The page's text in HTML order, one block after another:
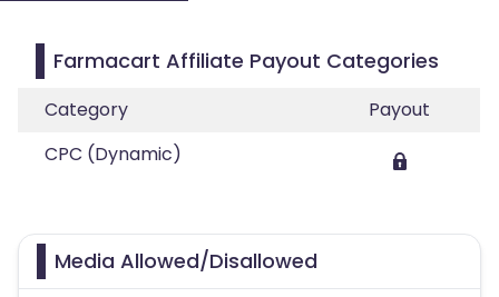
Farmacart Affiliate Payout Categories
Category
Payout
CPC (Dynamic)
Media Allowed/Disallowed